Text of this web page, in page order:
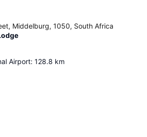
Middelburg, 1050, South Africa
Airport: 128.8 km